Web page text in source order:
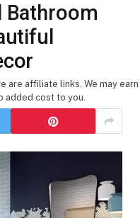
Bathroom
are affiliate links. We may earn
added cost to you.